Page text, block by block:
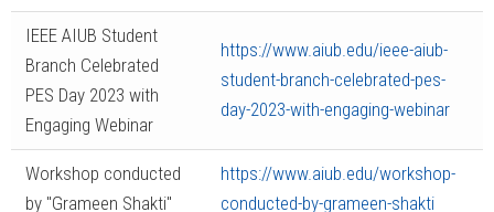
IEEE AIUB Student
Branch Celebrated
PES Day 2023 with
Engaging Webinar
https://www.aiub.edu/ieee-aiub-
student-branch-celebrated-pes-
day-2023-with-engaging-webinar
Workshop conducted
by "Grameen Shakti"
https://www.aiub.edu/workshop-
conducted-by-grameen-shakti